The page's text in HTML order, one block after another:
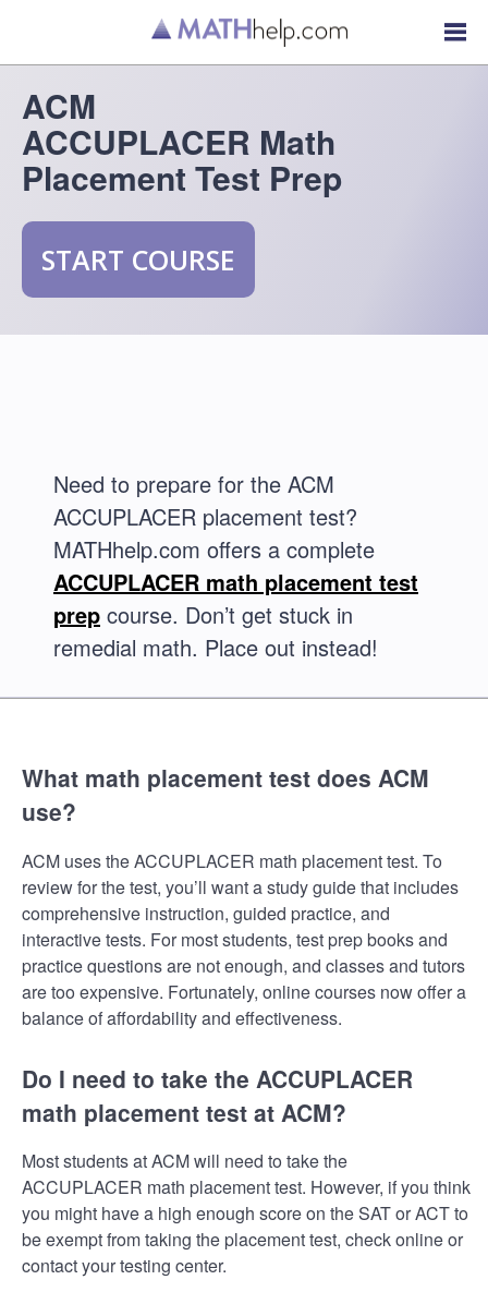
ACM
ACCUPLACER Math
Placement Test Prep
START COURSE
Need to prepare for the ACM
ACCUPLACER placement test?
MATHhelp.com offers a complete
ACCUPLACER math placement test
prep course. Don’t get stuck in
remedial math. Place out instead!
What math placement test does ACM
use?
ACM uses the ACCUPLACER math placement test. To
review for the test, you’ll want a study guide that includes
comprehensive instruction, guided practice, and
interactive tests. For most students, test prep books and
practice questions are not enough, and classes and tutors
are too expensive. Fortunately, online courses now offer a
balance of affordability and effectiveness.
Do I need to take the ACCUPLACER
math placement test at ACM?
Most students at ACM will need to take the
ACCUPLACER math placement test. However, if you think
you might have a high enough score on the SAT or ACT to
be exempt from taking the placement test, check online or
contact your testing center.